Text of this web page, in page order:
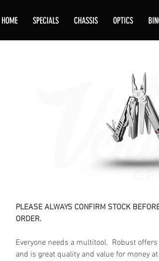
HOME SPECIALS CHASSIS OPTICS
PLEASE ALWAYS CONFIRM STOCK
ORDER.
Everyone needs a multitool. Robust
and is great quality and value for money